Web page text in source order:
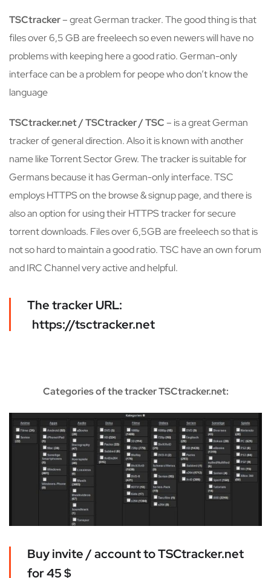
TSCtracker– great German tracker. The good thing is that
files over 6,5 GB are freeleech so even newers will have no
problems with keeping here a good ratio. German-only
interface can be a problem for peope who don’t know the
language
TSCtracker.net / TSCtracker / TSC– is a great German
tracker of general direction. Also it is known with another
name like Torrent Sector Grew. The tracker is suitable for
Germans because it has German-only interface. TSC
employs HTTPS on the browse & signup page, and there is
also an option for using their HTTPS tracker for secure
torrent downloads. Files over 6,5GB are freeleech so that is
not so hard to maintain a good ratio. TSC have an own forum
and IRC Channel very active and helpful.
The tracker URL:
https://tsctracker.net
Categories of the tracker TSCtracker.net:
Buy invite / account to TSCtracker.net
for 45 $